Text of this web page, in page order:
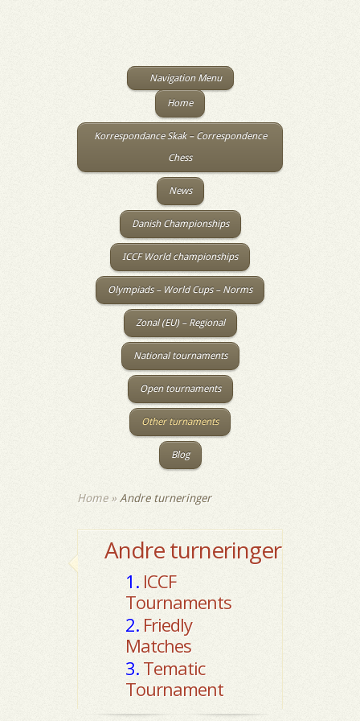
Navigation Menu
Home
Korrespondance Skak – Correspondence
Chess
News
Danish Championships
ICCF World championships
Olympiads – World Cups – Norms
Zonal (EU) – Regional
National tournaments
Open tournaments
Other turnaments
Blog
Home » Andre turneringer
Andre turneringer
1. ICCF
Tournaments
2. Friedly
Matches
3.Tematic
Tournament